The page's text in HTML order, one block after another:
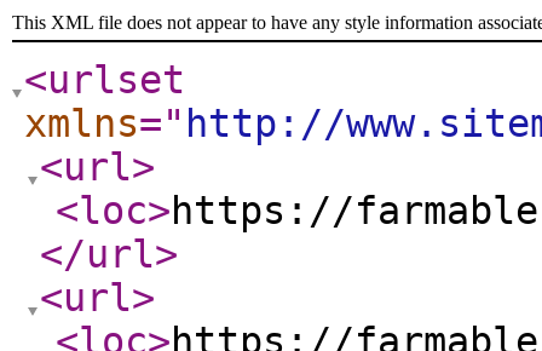
This XML file does not appear to have any style information
<urlset
xmlns=" http://
<url>
<loc>https://
</url>
<url>
<loc>https://